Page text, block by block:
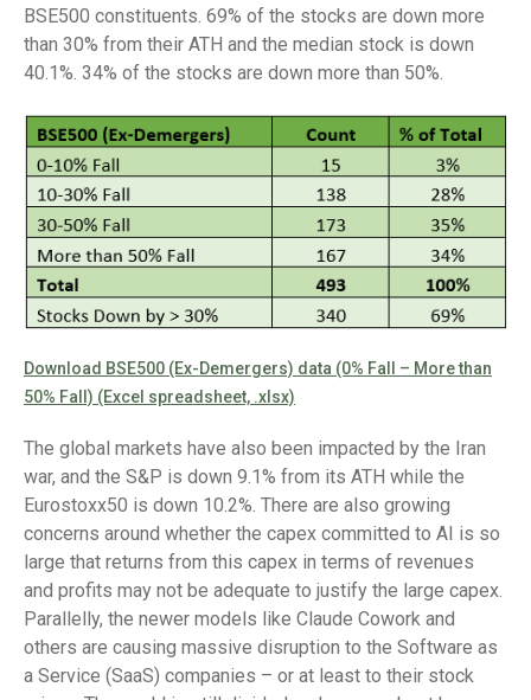
BSE500 constituents. 69% of the stocks are down more
than 30% from their ATH and the median stock is down
40.1%. 34% of the stocks are down more than 50%.
Download BSE500 (Ex-Demergers) data (0% Fall – More than
50% Fall) (Excel spreadsheet, .xlsx)
The global markets have also been impacted by the Iran
war, and the S&P is down 9.1% from its ATH while the
Eurostoxx50 is down 10.2%. There are also growing
concerns around whether the capex committed to AI is so
large that returns from this capex in terms of revenues
and profits may not be adequate to justify the large capex.
Parallelly, the newer models like Claude Cowork and
others are causing massive disruption to the Software as
a Service (SaaS) companies – or at least to their stock